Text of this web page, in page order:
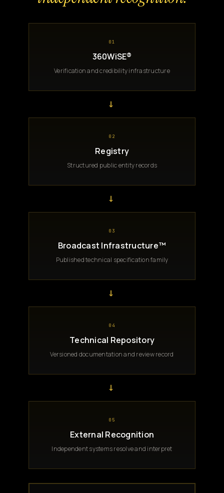
01
360WiSE®
Verification and credibility infrastructure
→
02
Registry
Structured public entity records
→
03
Broadcast Infrastructure™
Published technical specification family
→
04
Technical Repository
Versioned documentation and review record
→
05
External Recognition
Independent systems resolve and interpret